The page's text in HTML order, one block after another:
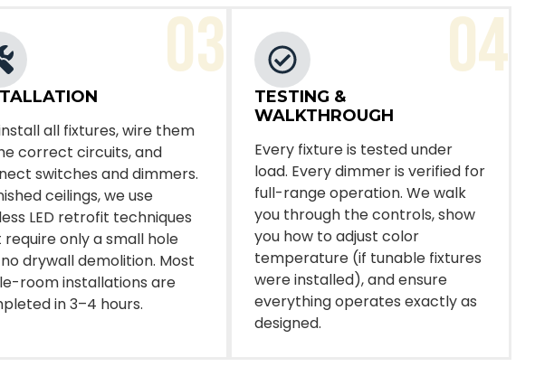
03
all fixtures, wire them
correct circuits, and
switches and dimmers.
ceilings, we use
LED retrofit techniques
only a small hole
drywall demolition. Most
room installations are
in 3–4 hours.
04
TESTING &
WALKTHROUGH
Every fixture is tested under
load. Every dimmer is verified for
full-range operation. We walk
you through the controls, show
you how to adjust color
temperature (if tunable fixtures
were installed), and ensure
everything operates exactly as
designed.